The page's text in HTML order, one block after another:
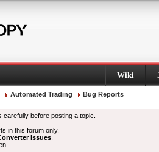
Wiki
Automated Trading Bug Reports
carefully before posting a topic.
in this forum only.
Issues